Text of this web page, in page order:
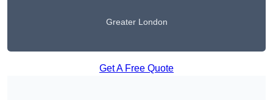
Greater London
Get A Free Quote